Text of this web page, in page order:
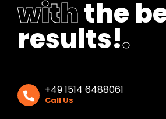
withthe
results!.
+49 1514 6488061
Call Us